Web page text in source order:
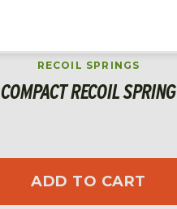
RECOIL SPRINGS
COMPACT RECOIL SPRING
ADD TO CART